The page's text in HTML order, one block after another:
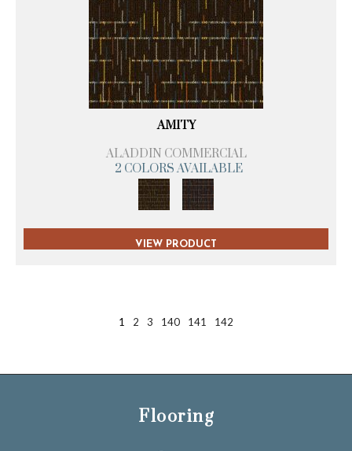
AMITY
ALADDIN COMMERCIAL
2 COLORS AVAILABLE
VIEW PRODUCT
1 2 3 140 141 142
Flooring